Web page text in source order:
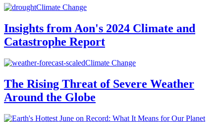
Climate Change
Insights from Aon's 2024 Climate and
Catastrophe Report
Climate Change
The Rising Threat of Severe Weather
Around the Globe